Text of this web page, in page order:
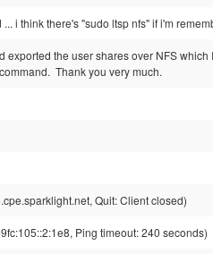
i think there's "sudo ltsp nfs" if i'm
exported the user shares over NFS
Thank you very much.
Quit: Client closed)
Ping timeout: 240 seconds)